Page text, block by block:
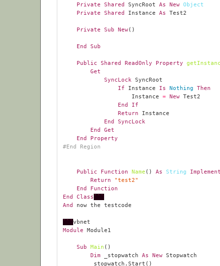
Private
Shared SyncRoot As New Object
Private
Shared Instance As
Private Sub New
End Sub
Public Shared ReadOnly Property
Get
SyncLock
If Instance Is Nothing
Then
                    Instance
= New
End
If
Return
End
SyncLock
End
Get
End
Property
#End Region
Public Function Name () As String
Return
"test2"
End
Function
End
Class ```
And
```
Module
Sub Main
Dim _stopwatch As New